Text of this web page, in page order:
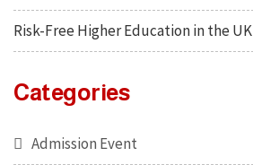
Risk-Free Higher Education in the UK
Categories
Admission Event